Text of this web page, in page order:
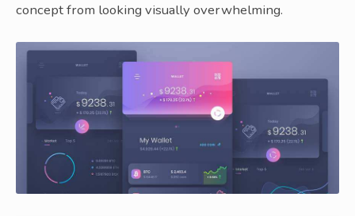
concept from looking visually overwhelming.